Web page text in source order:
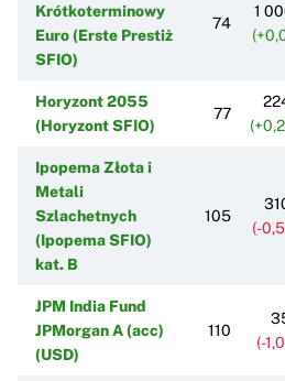
Krótkoterminowy
Euro (Erste Prestiż
SFIO)
74
1
Horyzont 2055
(Horyzont SFIO)
77
Ipopema Złota i
Metali
Szlachetnych
(Ipopema SFIO)
kat. B
105
(-
JPM India Fund
JPMorgan A (acc)
(USD)
110
(-